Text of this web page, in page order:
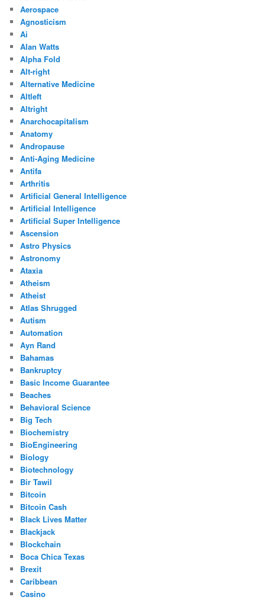
Aerospace
Agnosticism
Ai
Alan Watts
Alpha Fold
Alt-right
Alternative Medicine
Altleft
Altright
Anarchocapitalism
Anatomy
Andropause
Anti-Aging Medicine
Antifa
Arthritis
Artificial General Intelligence
Artificial Intelligence
Artificial Super Intelligence
Ascension
Astro Physics
Astronomy
Ataxia
Atheism
Atheist
Atlas Shrugged
Autism
Automation
Ayn Rand
Bahamas
Bankruptcy
Basic Income Guarantee
Beaches
Behavioral Science
Big Tech
Biochemistry
BioEngineering
Biology
Biotechnology
Bir Tawil
Bitcoin
Bitcoin Cash
Black Lives Matter
Blackjack
Blockchain
Boca Chica Texas
Brexit
Caribbean
Casino